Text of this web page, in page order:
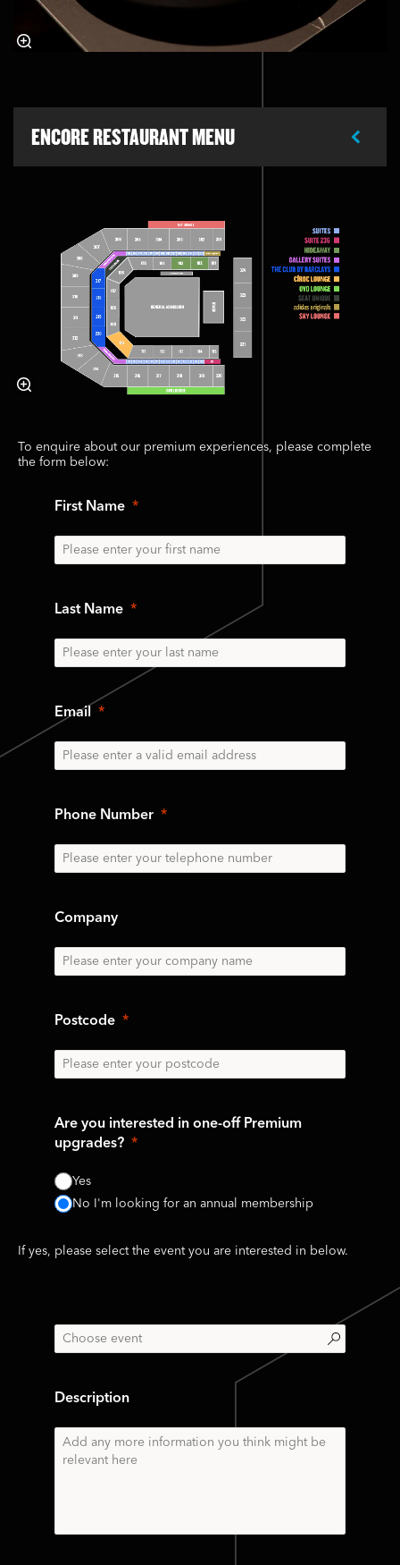
ENCORE RESTAURANT MENU
To enquire about our premium experiences, please complete
the form below:
First Name
Last Name
Email
Phone Number
Company
Postcode
Are you interested in one-off Premium
upgrades?
Yes
No I'm looking for an annual membership
If yes, please select the event you are interested in below.
Description